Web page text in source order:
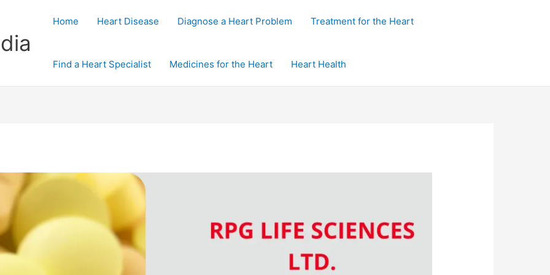
Home Heart Disease Diagnose a Heart Problem Treatment for the Heart
Find a Heart Specialist Medicines for the Heart Heart Health